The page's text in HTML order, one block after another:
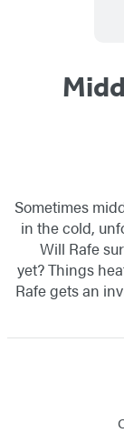
Sometimes
in the cold,
Will Rafe
yet? Things
Rafe gets an